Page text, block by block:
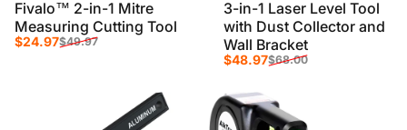
Fivalo™ 2-in-1 Mitre
Measuring Cutting Tool
Sale price
$24.97
Regular price
$49.97
3-in-1 Laser Level Tool
with Dust Collector and
Wall Bracket
Sale price
$48.97
Regular price
$68.00